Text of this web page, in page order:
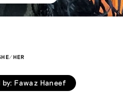
HER
by: Fawaz Haneef